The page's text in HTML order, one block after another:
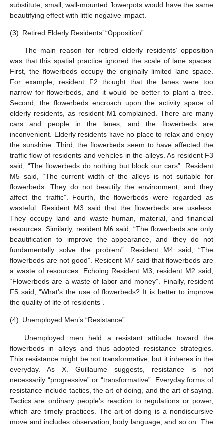
substitute, small, wall-mounted flowerpots would have the same
beautifying effect with little negative impact.
(3) Retired Elderly Residents’ “Opposition”
The main reason for retired elderly residents’ opposition
was that this spatial practice ignored the scale of lane spaces.
First, the flowerbeds occupy the originally limited lane space.
For example, resident F2 thought that the lanes were too
narrow for flowerbeds, and it would be better to plant a tree.
Second, the flowerbeds encroach upon the activity space of
elderly residents, as resident M1 complained. There are many
cars and people in the lanes, and the flowerbeds are
inconvenient. Elderly residents have no place to relax and enjoy
the sunshine. Third, the flowerbeds seem to have affected the
traffic flow of residents and vehicles in the alleys. As resident F3
said, “The flowerbeds do nothing but block our cars”. Resident
M5 said, “The current width of the alleys is not suitable for
flowerbeds. They do not beautify the environment, and they
affect the traffic”. Fourth, the flowerbeds were regarded as
wasteful. Resident M3 said that the flowerbeds are useless.
They occupy land and waste human, material, and financial
resources. Similarly, resident M6 said, “The flowerbeds are only
beautification to improve the appearance, and they do not
fundamentally solve the problem”. Resident M4 said, “The
flowerbeds are not good”. Resident M7 said that flowerbeds are
a waste of resources. Echoing Resident M3, resident M2 said,
“Flowerbeds are a waste of labor and money”. Finally, resident
F5 said, “What’s the use of flowerbeds? It is better to improve
the quality of life of residents”.
(4) Unemployed Men’s “Resistance”
Unemployed men held a resistant attitude toward the
flowerbeds in alleys and thus adopted resistance strategies.
This resistance might be not transformative, but it inheres in the
everyday. As X. Guillaume suggests, resistance is not
necessarily “progressive” or “transformative”. Everyday forms of
resistance include tactics, the art of doing, and the art of saying.
Tactics are ordinary people’s reaction to regulations or power,
which are timely practices. The art of doing is a nondiscursive
move and includes observation, body language, and so on. The